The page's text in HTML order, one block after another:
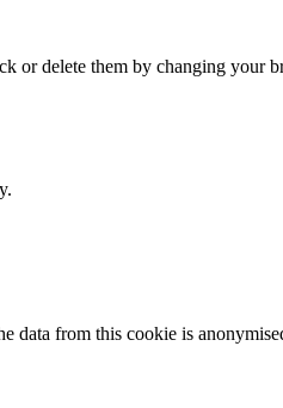
or delete them by changing your
data from this cookie is